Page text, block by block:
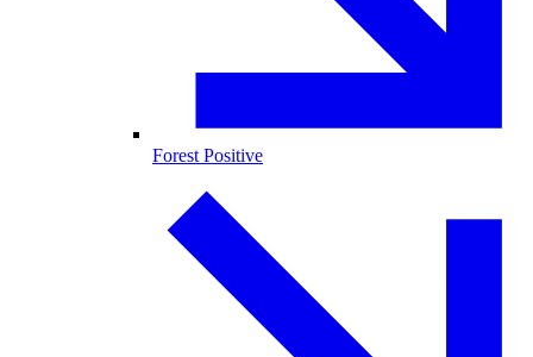
Forest Positive